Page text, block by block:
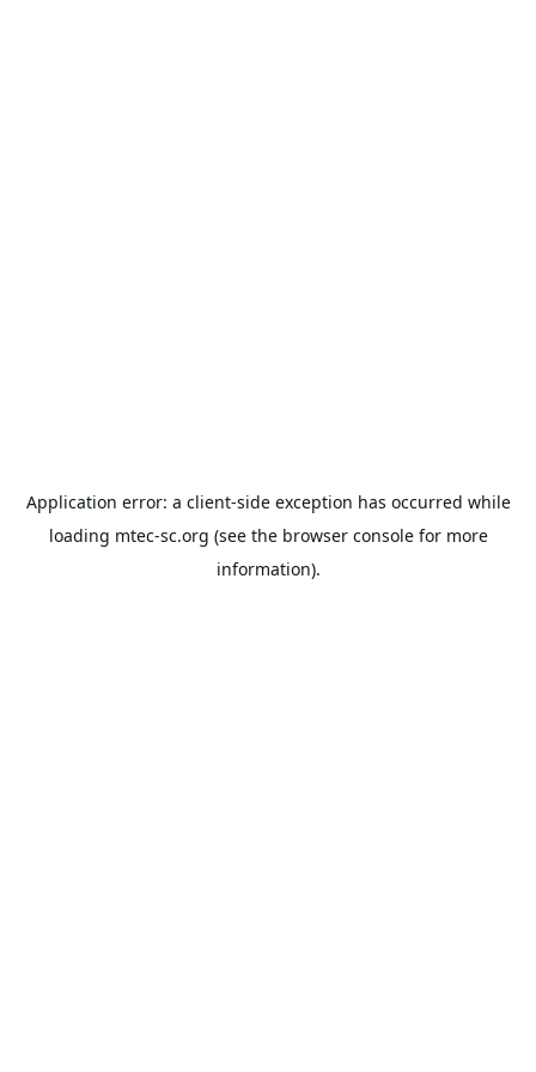
Application error: a client-side exception has occurred while
loading mtec-sc.org (see the browser consolefor more
information).